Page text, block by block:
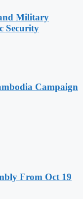
Military
Security
Campaign
From Oct 19